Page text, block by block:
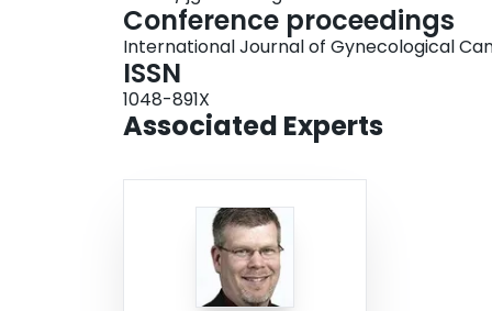
Conference proceedings
International Journal of Gynecological
ISSN
1048-891X
Associated Experts